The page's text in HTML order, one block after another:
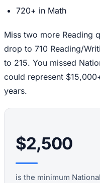
720+ in Math
Miss two more Reading
drop to 710 Reading/
to 215. You missed
could represent
years.
$2,500
is the minimum